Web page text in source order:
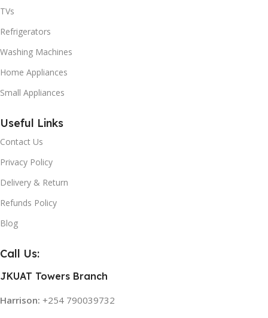
TVs
Refrigerators
Washing Machines
Home Appliances
Small Appliances
Useful Links
Contact Us
Privacy Policy
Delivery & Return
Refunds Policy
Blog
Call Us:
JKUAT Towers Branch
Harrison: +254 790039732